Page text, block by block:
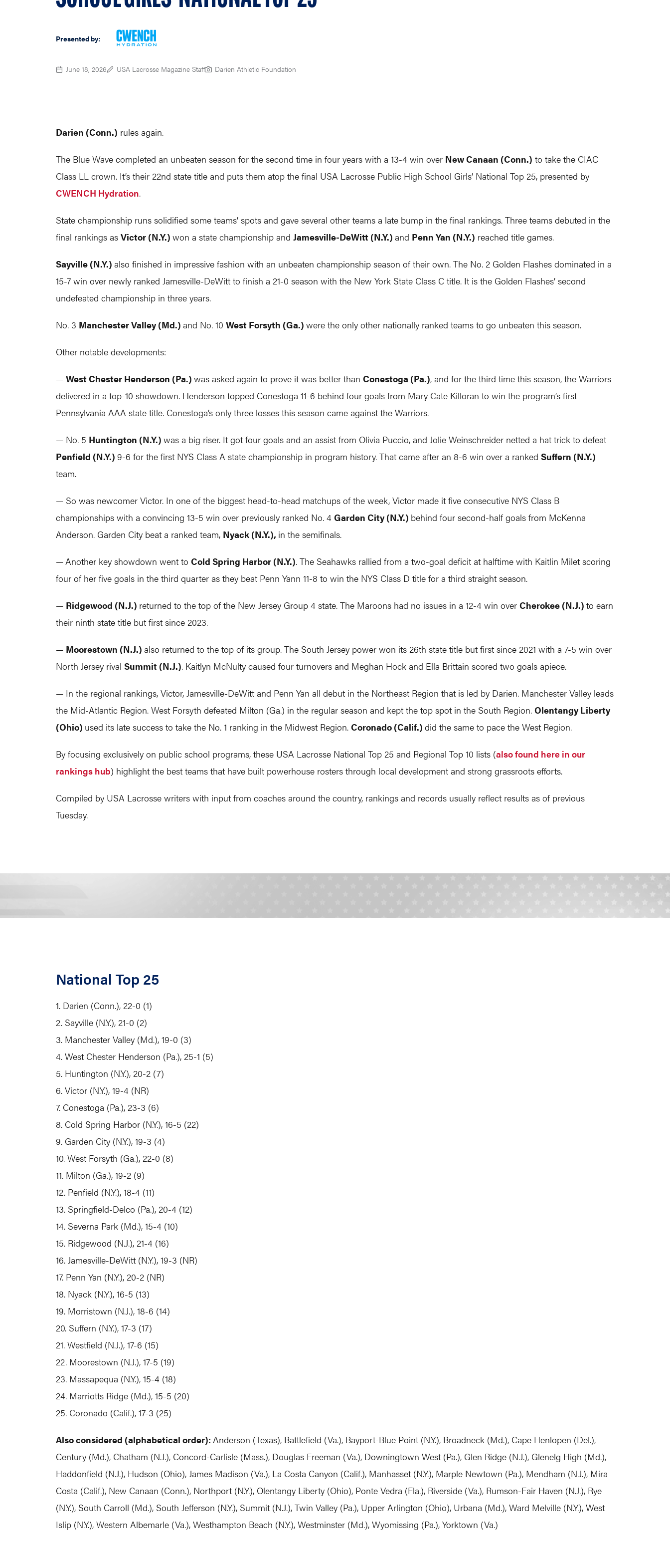
Presented by:
June 18, 2026 USA Lacrosse Magazine Staff Darien Athletic Foundation
Darien (Conn.) rules again.
The Blue Wave completed an unbeaten season for the second time in four years with a 13-4 win over New Canaan (Conn.) to take the CIAC
Class LL crown. It’s their 22nd state title and puts them atop the final USA Lacrosse Public High School Girls’ National Top 25, presented by
CWENCH Hydration.
State championship runs solidified some teams’ spots and gave several other teams a late bump in the final rankings. Three teams debuted in the
final rankings as Victor (N.Y.) won a state championship and Jamesville-DeWitt (N.Y.) and Penn Yan (N.Y.) reached title games.
Sayville (N.Y.) also finished in impressive fashion with an unbeaten championship season of their own. The No. 2 Golden Flashes dominated in a
15-7 win over newly ranked Jamesville-DeWitt to finish a 21-0 season with the New York State Class C title. It is the Golden Flashes’ second
undefeated championship in three years.
No. 3 Manchester Valley (Md.) and No. 10 West Forsyth (Ga.) were the only other nationally ranked teams to go unbeaten this season.
Other notable developments:
— West Chester Henderson (Pa.) was asked again to prove it was better than Conestoga (Pa.), and for the third time this season, the Warriors
delivered in a top-10 showdown. Henderson topped Conestoga 11-6 behind four goals from Mary Cate Killoran to win the program’s first
Pennsylvania AAA state title. Conestoga’s only three losses this season came against the Warriors.
— No. 5 Huntington (N.Y.) was a big riser. It got four goals and an assist from Olivia Puccio, and Jolie Weinschreider netted a hat trick to defeat
Penfield (N.Y.) 9-6 for the first NYS Class A state championship in program history. That came after an 8-6 win over a ranked Suffern (N.Y.)
team.
— So was newcomer Victor. In one of the biggest head-to-head matchups of the week, Victor made it five consecutive NYS Class B
championships with a convincing 13-5 win over previously ranked No. 4 Garden City (N.Y.) behind four second-half goals from McKenna
Anderson. Garden City beat a ranked team, Nyack (N.Y.), in the semifinals.
—Another key showdown went to Cold Spring Harbor (N.Y.). The Seahawks rallied from a two-goal deficit at halftime with Kaitlin Milet scoring
four of her five goals in the third quarter as they beat Penn Yann 11-8 to win the NYS Class D title for a third straight season.
— Ridgewood (N.J.) returned to the top of the New Jersey Group 4 state. The Maroons had no issues in a 12-4 win over Cherokee (N.J.) to earn
their ninth state title but first since 2023.
— Moorestown (N.J.) also returned to the top of its group. The South Jersey power won its 26th state title but first since 2021 with a 7-5 win over
North Jersey rival Summit (N.J.). Kaitlyn McNulty caused four turnovers and Meghan Hock and Ella Brittain scored two goals apiece.
— In the regional rankings, Victor, Jamesville-DeWitt and Penn Yan all debut in the Northeast Region that is led by Darien. Manchester Valley leads
the Mid-Atlantic Region. West Forsyth defeated Milton (Ga.) in the regular season and kept the top spot in the South Region. Olentangy Liberty
(Ohio) used its late success to take the No. 1 ranking in the Midwest Region. Coronado (Calif.) did the same to pace the West Region.
By focusing exclusively on public school programs, these USA Lacrosse National Top 25 and Regional Top 10 lists (also found here in our
rankings hub) highlight the best teams that have built powerhouse rosters through local development and strong grassroots efforts.
Compiled by USA Lacrosse writers with input from coaches around the country, rankings and records usually reflect results as of previous
Tuesday.
National Top 25
1. Darien (Conn.), 22-0 (1)
2. Sayville (N.Y.), 21-0 (2)
3. Manchester Valley (Md.), 19-0 (3)
4. West Chester Henderson (Pa.), 25-1 (5)
5. Huntington (N.Y.), 20-2 (7)
6. Victor (N.Y.), 19-4 (NR)
7. Conestoga (Pa.), 23-3 (6)
8. Cold Spring Harbor (N.Y.), 16-5 (22)
9. Garden City (N.Y.), 19-3 (4)
10. West Forsyth (Ga.), 22-0 (8)
11. Milton (Ga.), 19-2 (9)
12. Penfield (N.Y.), 18-4 (11)
13. Springfield-Delco (Pa.), 20-4 (12)
14. Severna Park (Md.), 15-4 (10)
15. Ridgewood (N.J.), 21-4 (16)
16. Jamesville-DeWitt (N.Y.), 19-3 (NR)
17. Penn Yan (N.Y.), 20-2 (NR)
18. Nyack (N.Y.), 16-5 (13)
19. Morristown (N.J.), 18-6 (14)
20. Suffern (N.Y.), 17-3 (17)
21. Westfield (N.J.), 17-6 (15)
22. Moorestown (N.J.), 17-5 (19)
23. Massapequa (N.Y.), 15-4 (18)
24. Marriotts Ridge (Md.), 15-5 (20)
25. Coronado (Calif.), 17-3 (25)
Also considered (alphabetical order): Anderson (Texas), Battlefield (Va.), Bayport-Blue Point (N.Y.), Broadneck (Md.), Cape Henlopen (Del.),
Century (Md.), Chatham (N.J.), Concord-Carlisle (Mass.), Douglas Freeman (Va.), Downingtown West (Pa.), Glen Ridge (N.J.), Glenelg High (Md.),
Haddonfield (N.J.), Hudson (Ohio), James Madison (Va.), La Costa Canyon (Calif.), Manhasset (N.Y.), Marple Newtown (Pa.), Mendham (N.J.), Mira
Costa (Calif.), New Canaan (Conn.), Northport (N.Y.), Olentangy Liberty (Ohio), Ponte Vedra (Fla.), Riverside (Va.), Rumson-Fair Haven (N.J.), Rye
(N.Y.), South Carroll (Md.), South Jefferson (N.Y.), Summit (N.J.), Twin Valley (Pa.), Upper Arlington (Ohio), Urbana (Md.), Ward Melville (N.Y.), West
Islip (N.Y.), Western Albemarle (Va.), Westhampton Beach (N.Y.), Westminster (Md.), Wyomissing (Pa.), Yorktown (Va.)